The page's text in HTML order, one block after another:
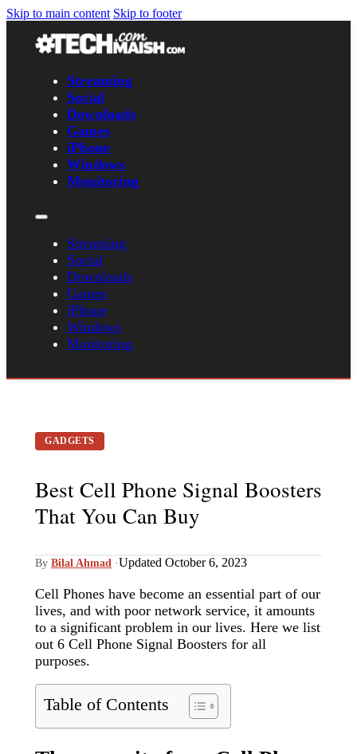
Skip to main content Skip to footer
Streaming
Social
Downloads
Games
iPhone
Windows
Monitoring
Streaming
Social
Downloads
Games
iPhone
Windows
Monitoring
GADGETS
Best Cell Phone Signal Boosters
That You Can Buy
By Bilal Ahmad ·Updated October 6, 2023
Cell Phones have become an essential part of our
lives, and with poor network service, it amounts
to a significant problem in our lives. Here we list
out 6 Cell Phone Signal Boosters for all
purposes.
Table of Contents